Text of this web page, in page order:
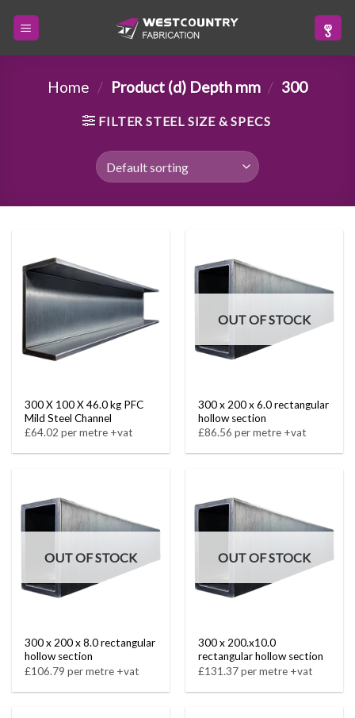
Home / Product (d) Depth mm / 300
FILTER STEEL SIZE & SPECS
300 X 100 X 46.0 kg PFC
Mild Steel Channel
£64.02 per metre +vat
OUT OF STOCK
300 x 200 x 6.0 rectangular
hollow section
£86.56 per metre +vat
OUT OF STOCK
300 x 200 x 8.0 rectangular
hollow section
£106.79 per metre +vat
OUT OF STOCK
300 x 200.x10.0
rectangular hollow section
£131.37 per metre +vat